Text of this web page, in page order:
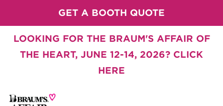
GET A BOOTH QUOTE
LOOKING FOR THE BRAUM'S AFFAIR OF
THE HEART, JUNE 12-14, 2026? CLICK
HERE